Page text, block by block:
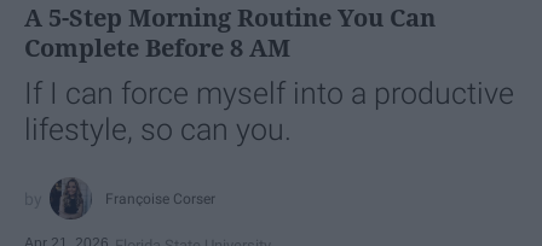
A 5-Step Morning Routine You Can
Complete Before 8 AM
If I can force myself into a productive
lifestyle, so can you.
Françoise Corser